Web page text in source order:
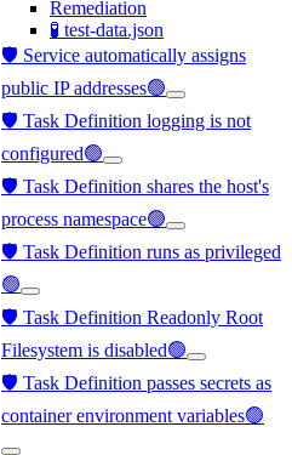
Remediation
🧪 test-data.json
🛡️ Service automatically assigns
public IP addresses🟢
🛡️ Task Definition logging is not
configured🟢
🛡️ Task Definition shares the host's
process namespace🟢
🛡️ Task Definition runs as privileged
🟢
🛡️ Task Definition Readonly Root
Filesystem is disabled🟢
🛡️ Task Definition passes secrets as
container environment variables🟢